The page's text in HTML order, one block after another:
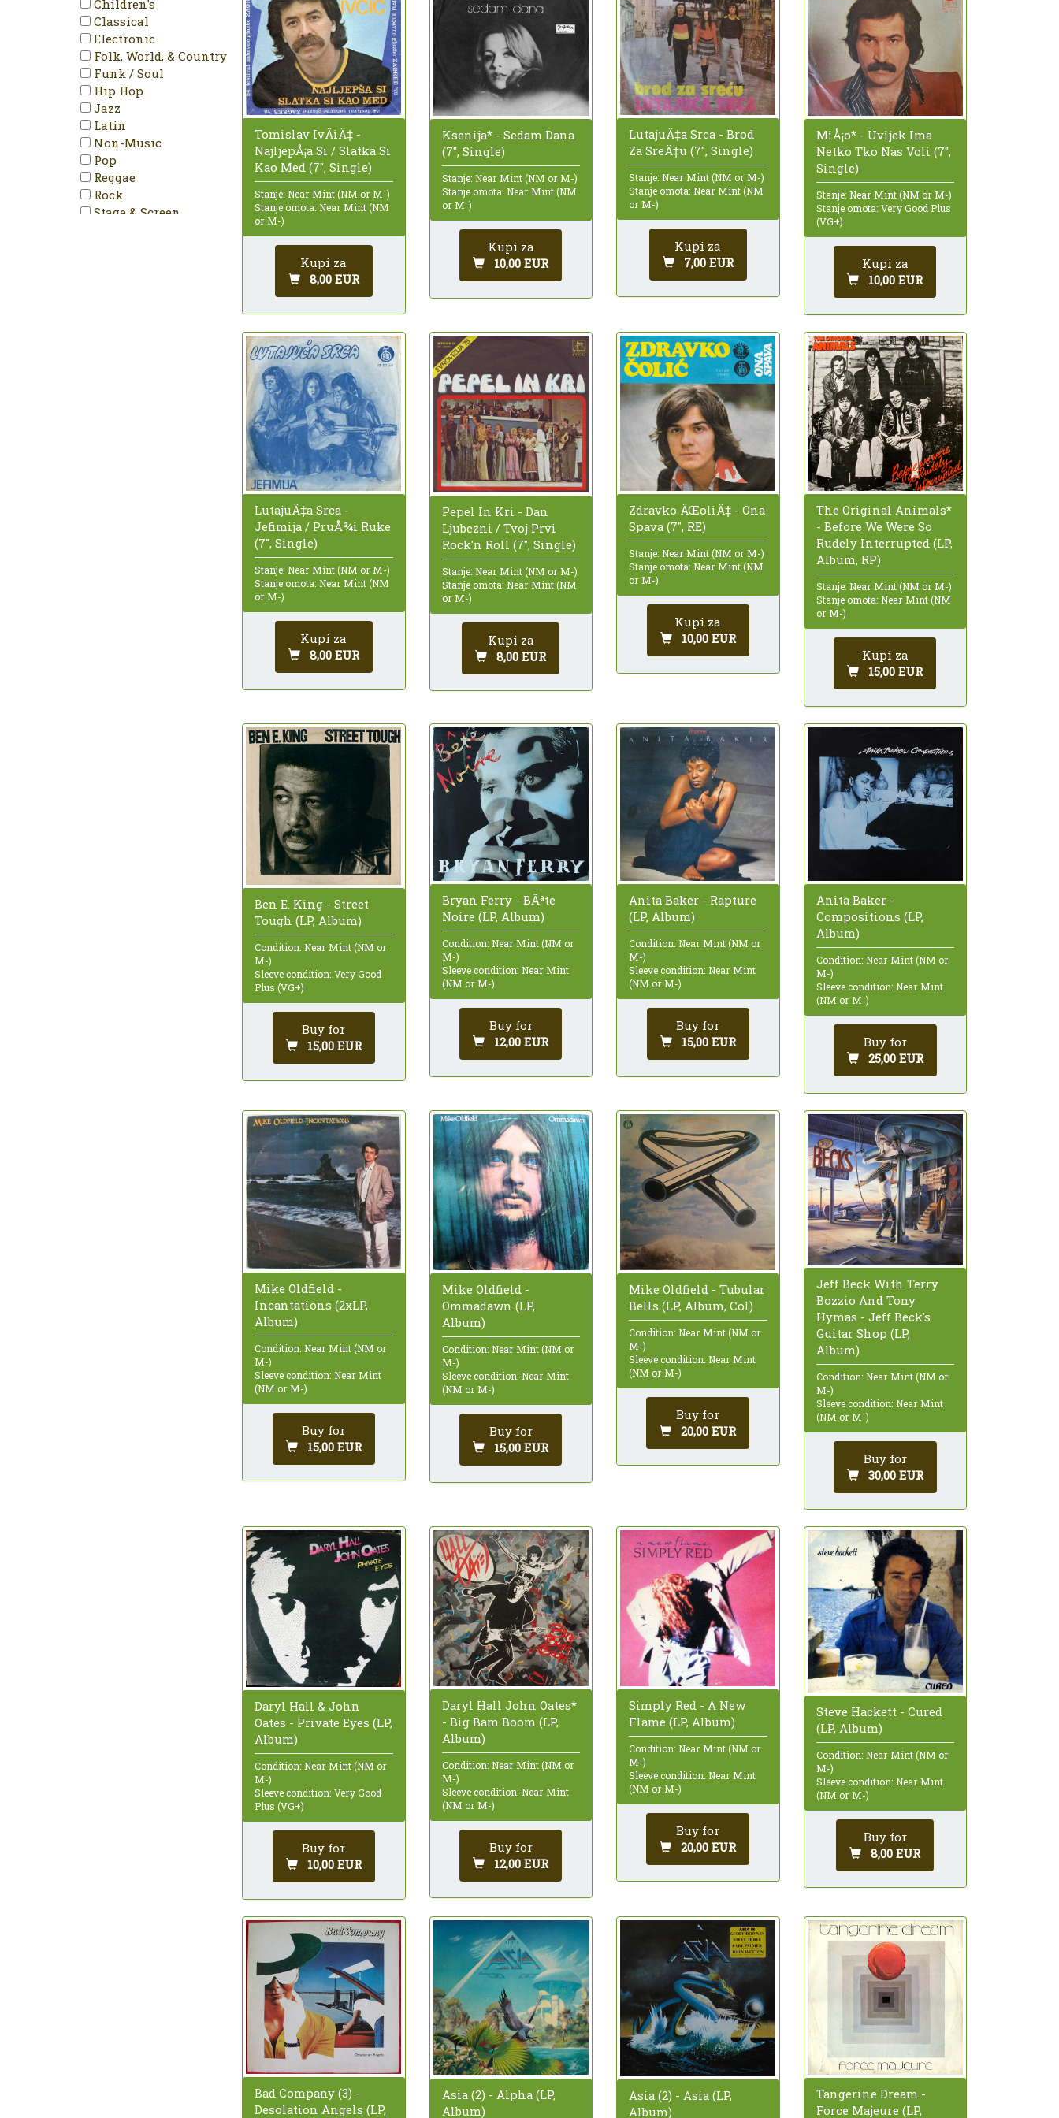
Remastered
Repress
Single
Single Sided
Stereo
Children's
Classical
Electronic
Folk, World, & Country
Funk / Soul
Hip Hop
Jazz
Latin
Non-Music
Pop
Reggae
Rock
Stage & Screen
Tomislav IvÄiÄ‡ -
NajljepÅ¡a Si / Slatka Si
Kao Med (7", Single)
Stanje: Near Mint (NM or M-)
Stanje omota: Near Mint (NM
or M-)
Kupi za
8,00 EUR
Ksenija* - Sedam Dana
(7", Single)
Stanje: Near Mint (NM or M-)
Stanje omota: Near Mint (NM
or M-)
Kupi za
10,00 EUR
LutajuÄ‡a Srca - Brod
Za SreÄ‡u (7", Single)
Stanje: Near Mint (NM or M-)
Stanje omota: Near Mint (NM
or M-)
Kupi za
7,00 EUR
MiÅ¡o* - Uvijek Ima
Netko Tko Nas Voli (7",
Single)
Stanje: Near Mint (NM or M-)
Stanje omota: Very Good Plus
(VG+)
Kupi za
10,00 EUR
LutajuÄ‡a Srca -
Jefimija / PruÅ¾i Ruke
(7", Single)
Stanje: Near Mint (NM or M-)
Stanje omota: Near Mint (NM
or M-)
Kupi za
8,00 EUR
Pepel In Kri - Dan
Ljubezni / Tvoj Prvi
Rock'n Roll (7", Single)
Stanje: Near Mint (NM or M-)
Stanje omota: Near Mint (NM
or M-)
Kupi za
8,00 EUR
Zdravko ÄŒoliÄ‡ - Ona
Spava (7", RE)
Stanje: Near Mint (NM or M-)
Stanje omota: Near Mint (NM
or M-)
Kupi za
10,00 EUR
The Original Animals*
- Before We Were So
Rudely Interrupted (LP,
Album, RP)
Stanje: Near Mint (NM or M-)
Stanje omota: Near Mint (NM
or M-)
Kupi za
15,00 EUR
Ben E. King - Street
Tough (LP, Album)
Condition: Near Mint (NM or
M-)
Sleeve condition: Very Good
Plus (VG+)
Buy for
15,00 EUR
Bryan Ferry - BÃªte
Noire (LP, Album)
Condition: Near Mint (NM or
M-)
Sleeve condition: Near Mint
(NM or M-)
Buy for
12,00 EUR
Anita Baker - Rapture
(LP, Album)
Condition: Near Mint (NM or
M-)
Sleeve condition: Near Mint
(NM or M-)
Buy for
15,00 EUR
Anita Baker -
Compositions (LP,
Album)
Condition: Near Mint (NM or
M-)
Sleeve condition: Near Mint
(NM or M-)
Buy for
25,00 EUR
Mike Oldfield -
Incantations (2xLP,
Album)
Condition: Near Mint (NM or
M-)
Sleeve condition: Near Mint
(NM or M-)
Buy for
15,00 EUR
Mike Oldfield -
Ommadawn (LP,
Album)
Condition: Near Mint (NM or
M-)
Sleeve condition: Near Mint
(NM or M-)
Buy for
15,00 EUR
Mike Oldfield - Tubular
Bells (LP, Album, Col)
Condition: Near Mint (NM or
M-)
Sleeve condition: Near Mint
(NM or M-)
Buy for
20,00 EUR
Jeff Beck With Terry
Bozzio And Tony
Hymas - Jeff Beck's
Guitar Shop (LP,
Album)
Condition: Near Mint (NM or
M-)
Sleeve condition: Near Mint
(NM or M-)
Buy for
30,00 EUR
Daryl Hall & John
Oates - Private Eyes (LP,
Album)
Condition: Near Mint (NM or
M-)
Sleeve condition: Very Good
Plus (VG+)
Buy for
10,00 EUR
Daryl Hall John Oates*
- Big Bam Boom (LP,
Album)
Condition: Near Mint (NM or
M-)
Sleeve condition: Near Mint
(NM or M-)
Buy for
12,00 EUR
Simply Red - A New
Flame (LP, Album)
Condition: Near Mint (NM or
M-)
Sleeve condition: Near Mint
(NM or M-)
Buy for
20,00 EUR
Steve Hackett - Cured
(LP, Album)
Condition: Near Mint (NM or
M-)
Sleeve condition: Near Mint
(NM or M-)
Buy for
8,00 EUR
Bad Company (3) -
Desolation Angels (LP,
Asia (2) - Alpha (LP,
Album)
Asia (2) - Asia (LP,
Album)
Tangerine Dream -
Force Majeure (LP,